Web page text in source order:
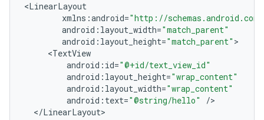
<LinearLayout
xmlns :android="http://
android : layout_width="match_parent"
android : layout_height="match_parent"
<TextView
android : id="@+id/text_view_id"
android : layout_height="wrap_content"
android : layout_width="wrap_content"
android : text="@string/hello" /
</LinearLayout